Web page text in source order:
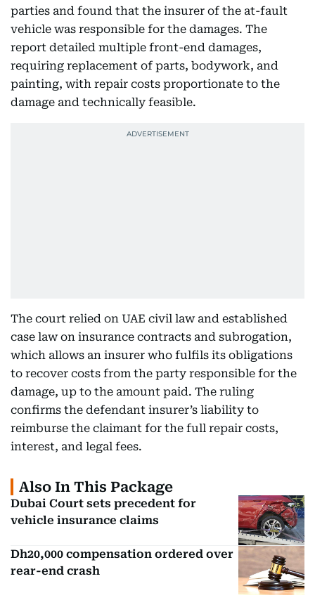
parties and found that the insurer of the at-fault
vehicle was responsible for the damages. The
report detailed multiple front-end damages,
requiring replacement of parts, bodywork, and
painting, with repair costs proportionate to the
damage and technically feasible.
The court relied on UAE civil law and established
case law on insurance contracts and subrogation,
which allows an insurer who fulfils its obligations
to recover costs from the party responsible for the
damage, up to the amount paid. The ruling
confirms the defendant insurer’s liability to
reimburse the claimant for the full repair costs,
interest, and legal fees.
Also In This Package
Dubai Court sets precedent for
vehicle insurance claims
Dh20,000 compensation ordered over
rear-end crash